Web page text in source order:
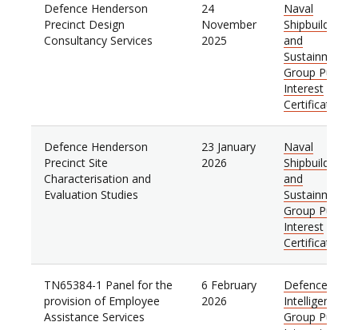
Defence Henderson
Precinct Design
Consultancy Services
24
November
2025
Naval
Shipbuilding
and
Sustainment
Group Public
Interest
Certificate
Defence Henderson
Precinct Site
Characterisation and
Evaluation Studies
23 January
2026
Naval
Shipbuilding
and
Sustainment
Group Public
Interest
Certificate
TN65384-1 Panel for the
provision of Employee
Assistance Services
6 February
2026
Defence
Intelligence
Group Public